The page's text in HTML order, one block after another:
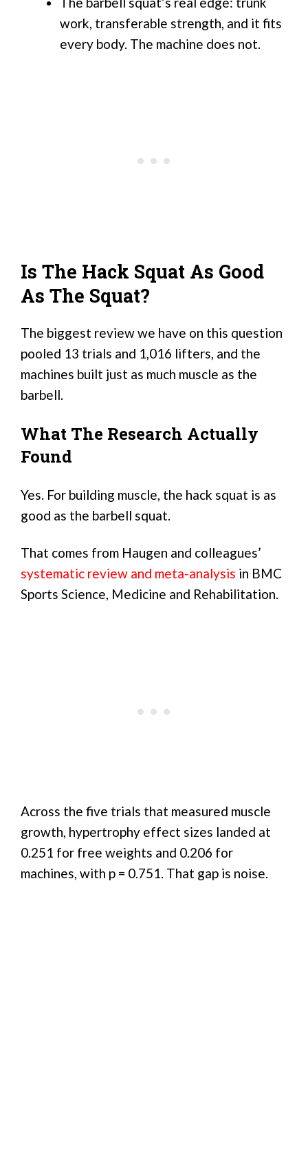
work, transferable strength, and it fits
every body. The machine does not.
Is The Hack Squat As Good
As The Squat?
The biggest review we have on this question
pooled 13 trials and 1,016 lifters, and the
machines built just as much muscle as the
barbell.
What The Research Actually
Found
Yes. For building muscle, the hack squat is as
good as the barbell squat.
That comes from Haugen and colleagues’
systematic review and meta-analysis in BMC
Sports Science, Medicine and Rehabilitation.
Across the five trials that measured muscle
growth, hypertrophy effect sizes landed at
0.251 for free weights and 0.206 for
machines, with p = 0.751. That gap is noise.